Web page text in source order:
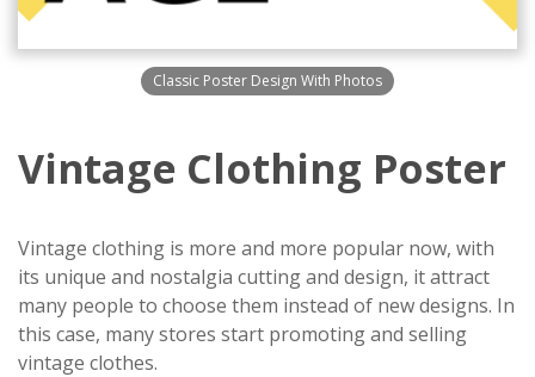
Classic Poster Design With Photos
Vintage Clothing Poster
Vintage clothing is more and more popular now, with
its unique and nostalgia cutting and design, it attract
many people to choose them instead of new designs. In
this case, many stores start promoting and selling
vintage clothes.